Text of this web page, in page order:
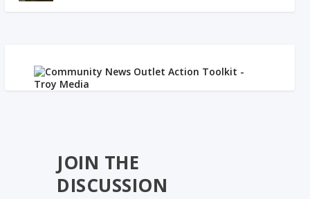
JOIN THE
DISCUSSION